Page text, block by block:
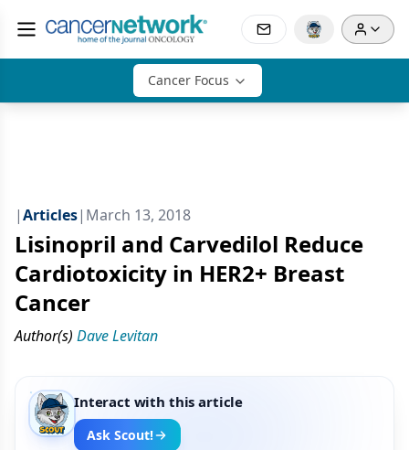
Cancer Focus
|Articles| March 13, 2018
Lisinopril and Carvedilol Reduce
Cardiotoxicity in HER2+ Breast
Cancer
Author(s) Dave Levitan
Interact with this article
Ask Scout!